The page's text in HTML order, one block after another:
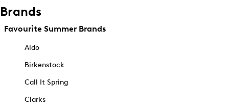
Brands
Favourite Summer Brands
Aldo
Birkenstock
Call It Spring
Clarks